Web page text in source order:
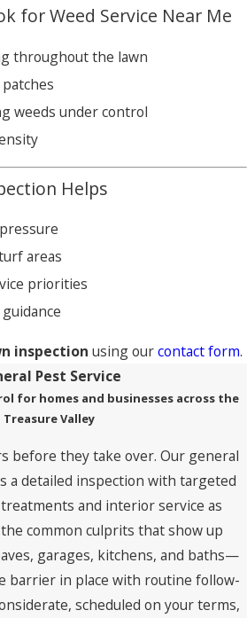
for Weed Service Near Me
throughout the lawn
weeds under control
Helps
areas
priorities
inspection using ourcontact form.
Pest Service
for homes and businesses across the
Treasure Valley
before they take over. Our general
a detailed inspection with targeted
and interior service as
common culprits that show up
garages, kitchens, and baths—
barrier in place with routine follow-
scheduled on your terms,